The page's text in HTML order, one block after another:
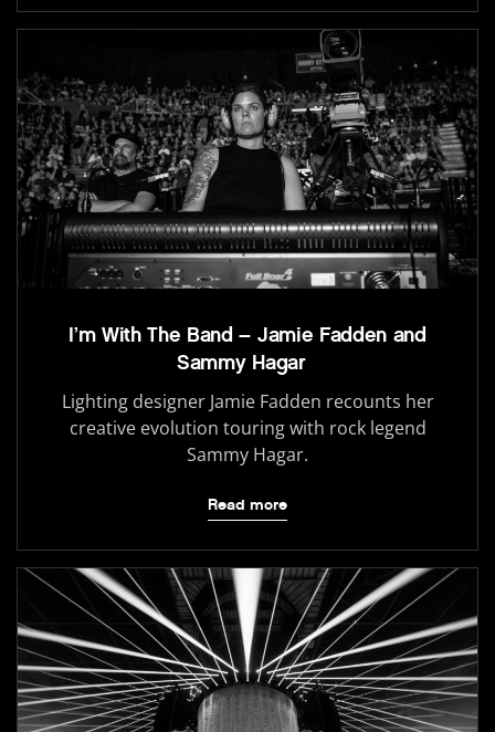
I’m With The Band – Jamie Fadden and
Sammy Hagar
Lighting designer Jamie Fadden recounts her
creative evolution touring with rock legend
Sammy Hagar.
Read more